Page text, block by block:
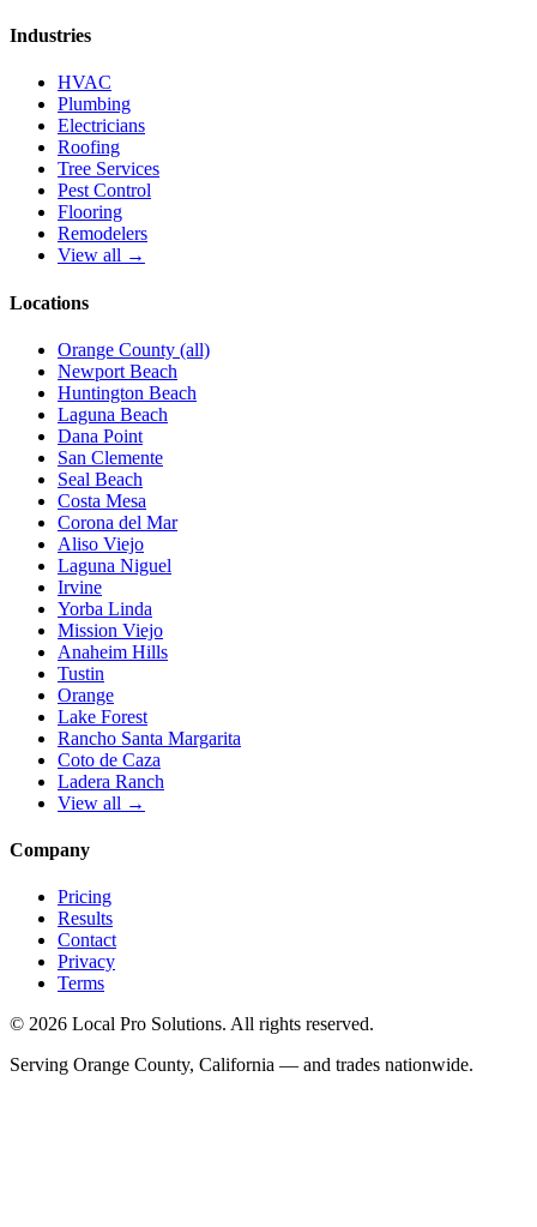
Industries
HVAC
Plumbing
Electricians
Roofing
Tree Services
Pest Control
Flooring
Remodelers
View all →
Locations
Orange County (all)
Newport Beach
Huntington Beach
Laguna Beach
Dana Point
San Clemente
Seal Beach
Costa Mesa
Corona del Mar
Aliso Viejo
Laguna Niguel
Irvine
Yorba Linda
Mission Viejo
Anaheim Hills
Tustin
Orange
Lake Forest
Rancho Santa Margarita
Coto de Caza
Ladera Ranch
View all →
Company
Pricing
Results
Contact
Privacy
Terms
© 2026 Local Pro Solutions. All rights reserved.
Serving Orange County, California — and trades nationwide.